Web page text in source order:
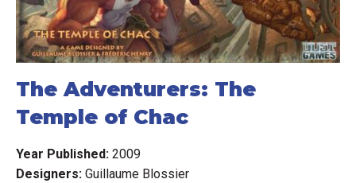
The Adventurers: The
Temple of Chac
Year Published: 2009
Designers: Guillaume Blossier